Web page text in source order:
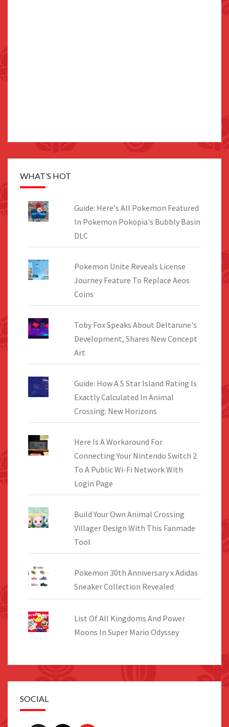
WHAT’S HOT
Guide: Here's All Pokemon Featured
In Pokemon Pokopia's Bubbly Basin
DLC
Pokemon Unite Reveals License
Journey Feature To Replace Aeos
Coins
Toby Fox Speaks About Deltarune's
Development, Shares New Concept
Art
Guide: How A 5 Star Island Rating Is
Exactly Calculated In Animal
Crossing: New Horizons
Here Is A Workaround For
Connecting Your Nintendo Switch 2
To A Public Wi-Fi Network With
Login Page
Build Your Own Animal Crossing
Villager Design With This Fanmade
Tool
Pokemon 30th Anniversary x Adidas
Sneaker Collection Revealed
List Of All Kingdoms And Power
Moons In Super Mario Odyssey
SOCIAL